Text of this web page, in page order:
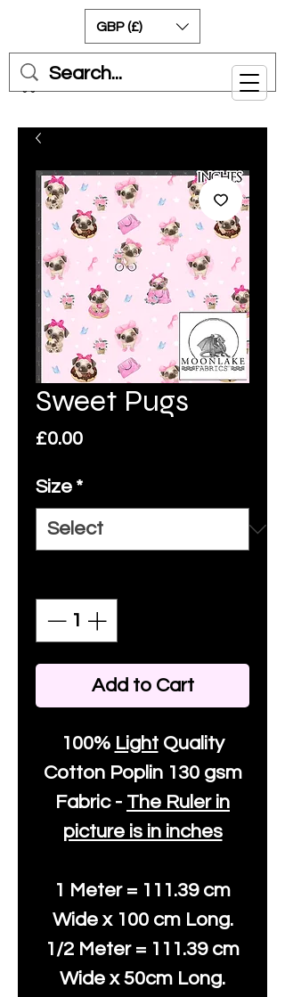
Cart
GBP (£)
Sweet Pugs
£0.00Price
Size *
Add to Cart
100% LightQuality
CottonPoplin 130 gsm
Fabric - The Ruler in
picture is in inches
1 Meter = 111.39 cm
Wide x 100 cm Long.
1/2 Meter = 111.39 cm
Wide x 50cm Long.